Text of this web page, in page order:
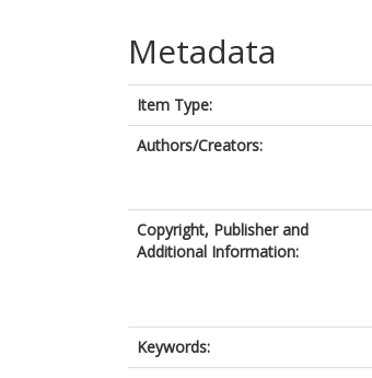
Metadata
Item Type:
Authors/Creators:
Copyright, Publisher and
Additional Information:
Keywords: